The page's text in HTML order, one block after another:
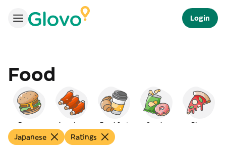
Login
Food
Burgers American Breakfast Snacks Pizza
Japanese Ratings